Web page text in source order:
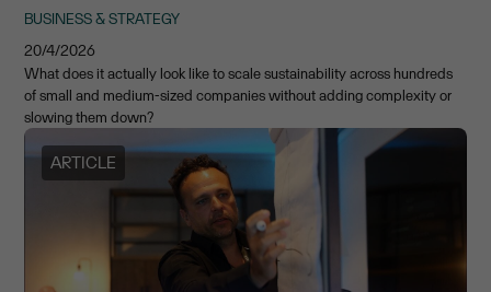
BUSINESS & STRATEGY
20/4/2026
What does it actually look like to scale sustainability across hundreds
of small and medium-sized companies without adding complexity or
slowing them down?
ARTICLE